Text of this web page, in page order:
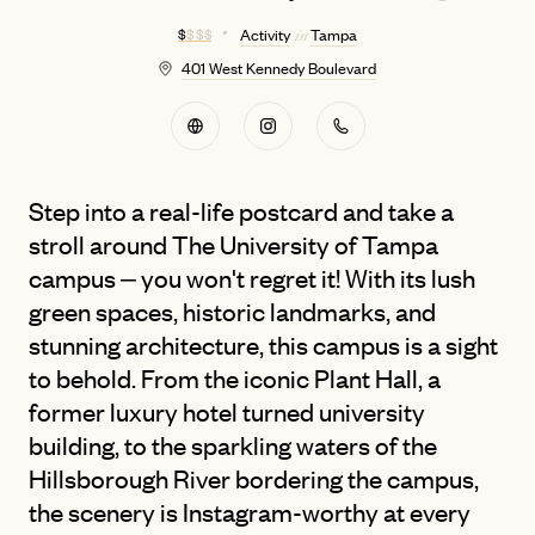
$$ $ $ ActivityinTampa
401 West Kennedy Boulevard
Step into a real-life postcard and take a
stroll around The University of Tampa
campus – you won't regret it! With its lush
green spaces, historic landmarks, and
stunning architecture, this campus is a sight
to behold. From the iconic Plant Hall, a
former luxury hotel turned university
building, to the sparkling waters of the
Hillsborough River bordering the campus,
the scenery is Instagram-worthy at every